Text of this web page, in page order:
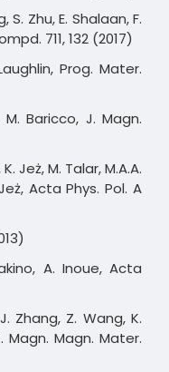
S. Zhu, E. Shalaan, F.
711, 132 (2017)
Prog. Mater.
Baricco, J. Magn.
Jeż, M. Talar, M.A.A.
Acta Phys. Pol. A
A. Inoue, Acta
Zhang, Z. Wang, K.
Magn. Magn. Mater.